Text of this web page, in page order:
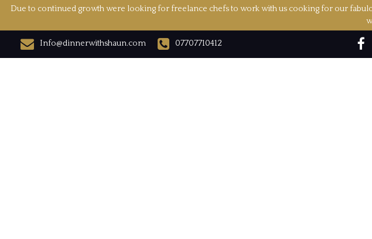
Due to continued growth were looking for freelance chefs to work with us cooking for our
Info@dinnerwithshaun.com 07707710412